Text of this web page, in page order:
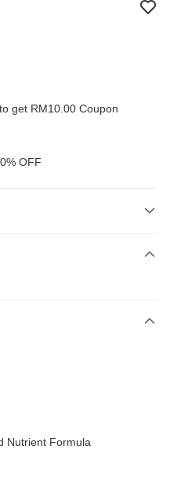
get RM10.00 Coupon
Exclusive - 10% OFF
Bank, RHB Bank, Hong
Nutrient Formula